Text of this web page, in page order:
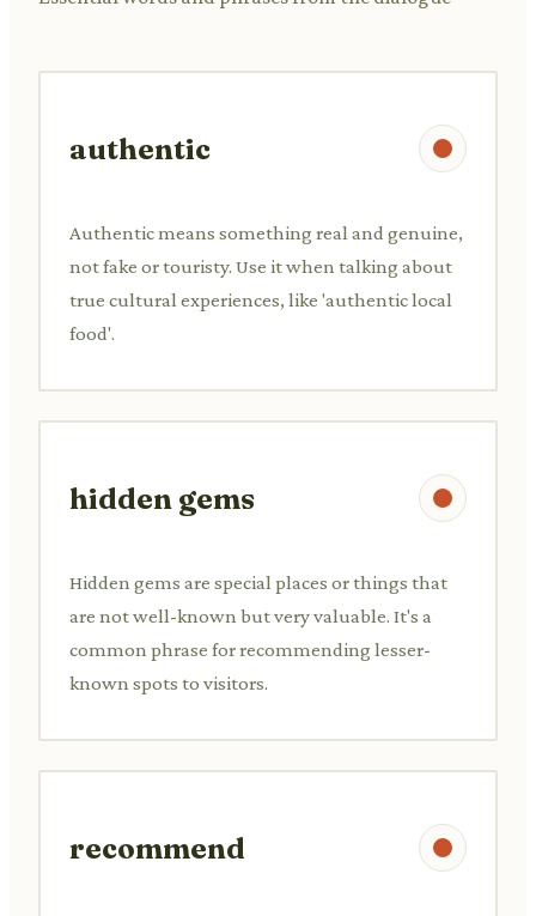
authentic
Authentic means something real and genuine,
not fake or touristy. Use it when talking about
true cultural experiences, like 'authentic local
food'.
hidden gems
Hidden gems are special places or things that
are not well-known but very valuable. It's a
common phrase for recommending lesser-
known spots to visitors.
recommend